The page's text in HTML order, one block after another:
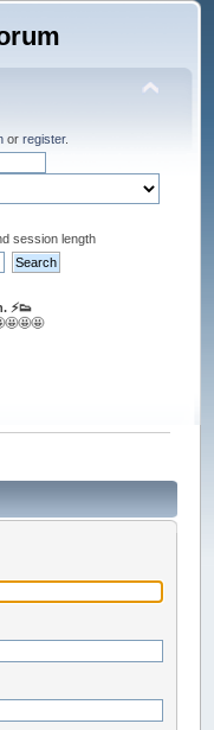
or register.
session length
⚡️👟